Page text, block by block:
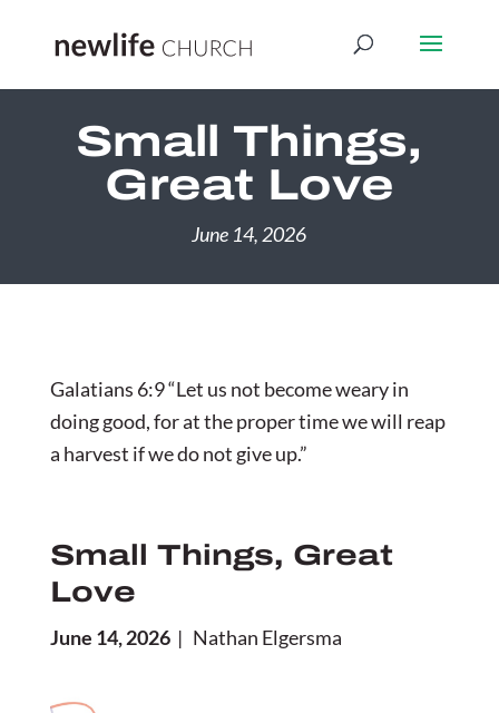
Small Things,
Great Love
June 14, 2026
Galatians 6:9 “Let us not become weary in
doing good, for at the proper time we will reap
a harvest if we do not give up.”
Small Things, Great
Love
June 14, 2026 | Nathan Elgersma